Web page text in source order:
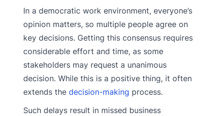
In a democratic work environment, everyone’s
opinion matters, so multiple people agree on
key decisions. Getting this consensus requires
considerable effort and time, as some
stakeholders may request a unanimous
decision. While this is a positive thing, it often
extends the decision-making process.
Such delays result in missed business